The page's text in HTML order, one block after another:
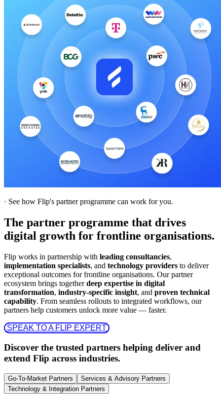
· See how Flip's partner programme can work for you.
The partner programme that drives
digital growth for frontline organisations.
Flip works in partnership with leading consultancies,
implementation specialists, and technology providers to deliver
exceptional outcomes for frontline organisations. Our partner
ecosystem brings togetherdeep expertise in digital
transformation, industry-specific insight, and proven technical
capability. From seamless rollouts to integrated workflows, our
partners help customers unlock more value — faster.
SPEAK TO A FLIP EXPERT
Discover the trusted partners helping deliver and
extend Flip across industries.
Go-To-Market Partners
Services & Advisory Partners
Technology & Integration Partners